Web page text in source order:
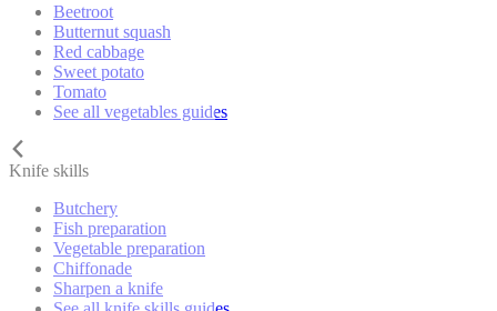
Beetroot
Butternut squash
Red cabbage
Sweet potato
Tomato
See all vegetables guides
Knife skills
Butchery
Fish preparation
Vegetable preparation
Chiffonade
Sharpen a knife